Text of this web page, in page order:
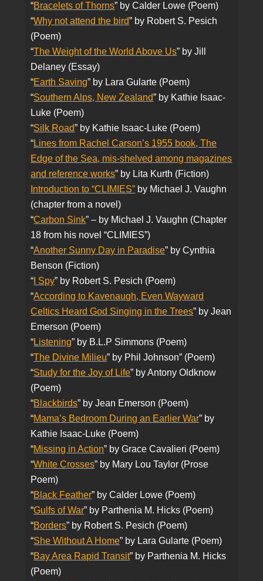
“Bracelets of Thorns” by Calder Lowe (Poem)
“Why not attend the bird” by Robert S. Pesich
(Poem)
“The Weight of the World Above Us” by Jill
Delaney (Essay)
“Earth Saving” by Lara Gularte (Poem)
“Southern Alps, New Zealand” by Kathie Isaac-
Luke (Poem)
“Silk Road” by Kathie Isaac-Luke (Poem)
“Lines from Rachel Carson’s 1955 book, The
Edge of the Sea, mis-shelved among magazines
and reference works” by Lita Kurth (Fiction)
Introduction to “CLIMIES” by Michael J. Vaughn
(chapter from a novel)
“Carbon Sink” – by Michael J. Vaughn (Chapter
18 from his novel “CLIMIES”)
“Another Sunny Day in Paradise” by Cynthia
Benson (Fiction)
“ I Spy” by Robert S. Pesich (Poem)
“According to Kavenaugh, Even Wayward
Celtics Heard God Singing in the Trees” by Jean
Emerson (Poem)
“Listening” by B.L.P Simmons (Poem)
“The Divine Milieu” by Phil Johnson” (Poem)
“Study for the Joy of Life” by Antony Oldknow
(Poem)
“Blackbirds” by Jean Emerson (Poem)
“Mama’s Bedroom During an Earlier War” by
Kathie Isaac-Luke (Poem)
“Missing in Action” by Grace Cavalieri (Poem)
“White Crosses” by Mary Lou Taylor (Prose
Poem)
“Black Feather” by Calder Lowe (Poem)
“Gulfs of War” by Parthenia M. Hicks (Poem)
“Borders” by Robert S. Pesich (Poem)
“She Without A Home” by Lara Gularte (Poem)
“Bay Area Rapid Transit” by Parthenia M. Hicks
(Poem)